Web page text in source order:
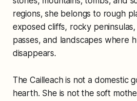
regions, she belongs to rough
exposed cliffs, rocky
passes, and landscapes where
disappears.
The Cailleach is not a domestic
hearth. She is not the soft